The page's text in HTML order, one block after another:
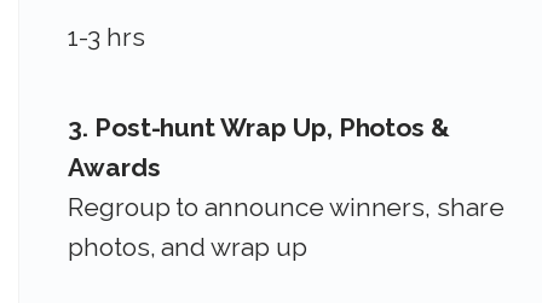
1-3 hrs
3. Post-hunt Wrap Up, Photos &
Awards
Regroup to announce winners, share
photos, and wrap up